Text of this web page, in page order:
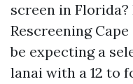
screen in
Rescreening
be expecting a
lanai with a 12 to